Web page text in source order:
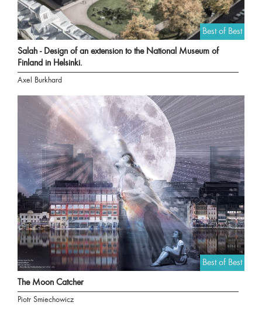
Best of Best
Salah - Design of an extension to the National Museum of
Finland in Helsinki.
Axel Burkhard
Best of Best
The Moon Catcher
Piotr Smiechowicz